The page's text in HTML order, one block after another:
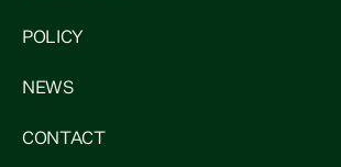
POLICY
NEWS
CONTACT